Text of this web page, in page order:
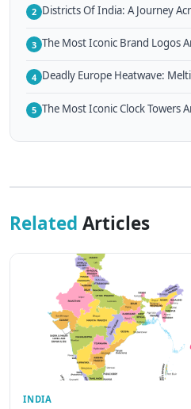
2 Districts Of India: A Journey
3 The Most Iconic Brand Logos
4 Deadly Europe Heatwave:
5 The Most Iconic Clock Towers
Related Articles
INDIA